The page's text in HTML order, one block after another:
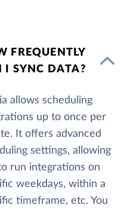
FREQUENTLY
I SYNC DATA?
allows scheduling
up to once per
It offers advanced
settings, allowing
run integrations on
weekdays, within a
timeframe, etc. You